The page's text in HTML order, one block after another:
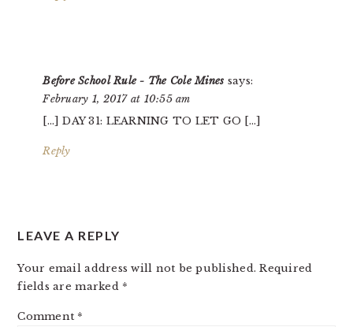
Before School Rule - The Cole Mines says:
February 1, 2017 at 10:55 am
[…] DAY 31: LEARNING TO LET GO […]
Reply
LEAVE A REPLY
Your email address will not be published. Required
fields are marked *
Comment *